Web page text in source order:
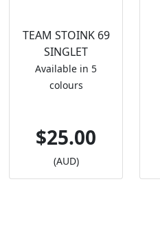
TEAM STOINK 69
SINGLET
Available in 5
colours
$25.00
(AUD)